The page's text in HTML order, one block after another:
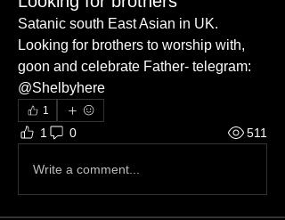
Satanic south East Asian in UK.
Looking for brothers to worship with,
goon and celebrate Father- telegram:
@Shelbyhere
1
1 0 511
Write a comment...